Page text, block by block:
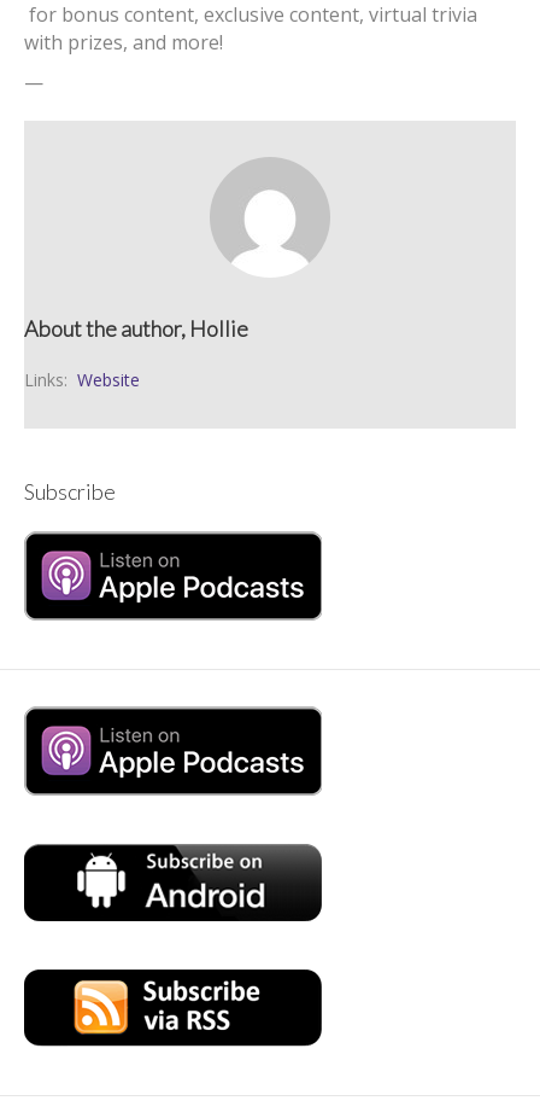
for bonus content, exclusive content, virtual trivia
with prizes, and more!
—
About the author, Hollie
Links: Website
Subscribe